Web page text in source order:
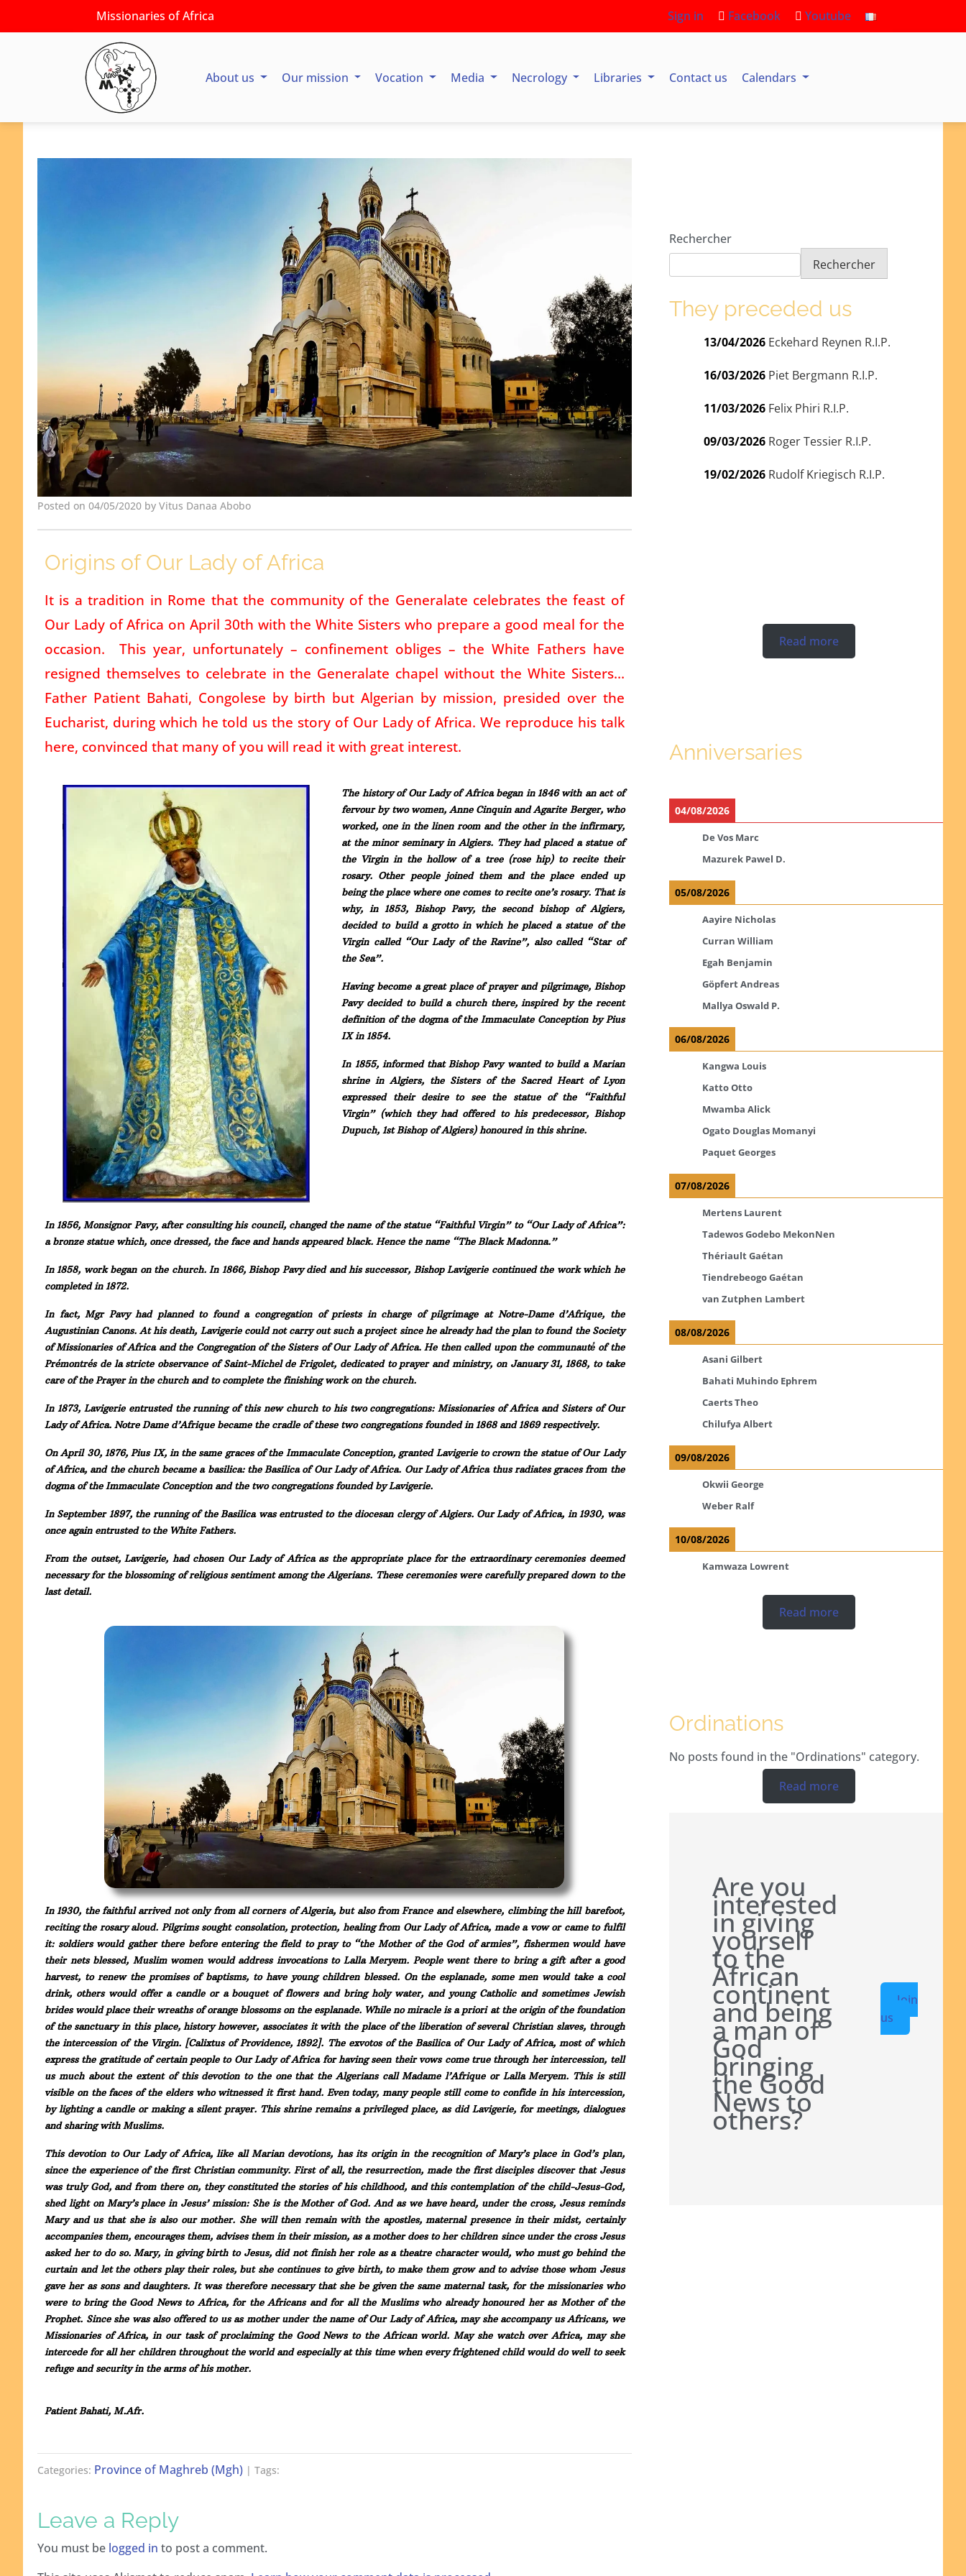
Missionaries of Africa Sign in Facebook Youtube
About us Our mission Vocation Media Necrology Libraries Contact us Calendars
Posted on 04/05/2020 by Vitus Danaa Abobo
Origins of Our Lady of Africa
It is a tradition in Rome that the community of the Generalate celebrates the feast of
Our Lady of Africa on April 30th with the White Sisters who prepare a good meal for the
occasion. This year, unfortunately – confinement obliges – the White Fathers have
resigned themselves to celebrate in the Generalate chapel without the White Sisters…
Father Patient Bahati, Congolese by birth but Algerian by mission, presided over the
Eucharist, during which he told us the story of Our Lady of Africa. We reproduce his talk
here, convinced that many of you will read it with great interest.
The history of Our Lady of Africa began in 1846 with an act of
fervour by two women, Anne Cinquin and Agarite Berger, who
worked, one in the linen room and the other in the infirmary,
at the minor seminary in Algiers. They had placed a statue of
the Virgin in the hollow of a tree (rose hip) to recite their
rosary. Other people joined them and the place ended up
being the place where one comes to recite one’s rosary. That is
why, in 1853, Bishop Pavy, the second bishop of Algiers,
decided to build a grotto in which he placed a statue of the
Virgin called “Our Lady of the Ravine”, also called “Star of
the Sea”.
Having become a great place of prayer and pilgrimage, Bishop
Pavy decided to build a church there, inspired by the recent
definition of the dogma of the Immaculate Conception by Pius
IX in 1854.
In 1855, informed that Bishop Pavy wanted to build a Marian
shrine in Algiers, the Sisters of the Sacred Heart of Lyon
expressed their desire to see the statue of the “Faithful
Virgin” (which they had offered to his predecessor, Bishop
Dupuch, 1st Bishop of Algiers) honoured in this shrine.
In 1856, Monsignor Pavy, after consulting his council, changed the name of the statue “Faithful Virgin” to “Our Lady of Africa”:
a bronze statue which, once dressed, the face and hands appeared black. Hence the name “The Black Madonna.”
In 1858, work began on the church. In 1866, Bishop Pavy died and his successor, Bishop Lavigerie continued the work which he
completed in 1872.
In fact, Mgr Pavy had planned to found a congregation of priests in charge of pilgrimage at Notre-Dame d’Afrique, the
Augustinian Canons. At his death, Lavigerie could not carry out such a project since he already had the plan to found the Society
of Missionaries of Africa and the Congregation of the Sisters of Our Lady of Africa. He then called upon the communauté́ of the
Prémontrés de la stricte observance of Saint-Michel de Frigolet, dedicated to prayer and ministry, on January 31, 1868, to take
care of the Prayer in the church and to complete the finishing work on the church.
In 1873, Lavigerie entrusted the running of this new church to his two congregations: Missionaries of Africa and Sisters of Our
Lady of Africa. Notre Dame d’Afrique became the cradle of these two congregations founded in 1868 and 1869 respectively.
On April 30, 1876, Pius IX, in the same graces of the Immaculate Conception, granted Lavigerie to crown the statue of Our Lady
of Africa, and the church became a basilica: the Basilica of Our Lady of Africa. Our Lady of Africa thus radiates graces from the
dogma of the Immaculate Conception and the two congregations founded by Lavigerie.
In September 1897, the running of the Basilica was entrusted to the diocesan clergy of Algiers. Our Lady of Africa, in 1930, was
once again entrusted to the White Fathers.
From the outset, Lavigerie, had chosen Our Lady of Africa as the appropriate place for the extraordinary ceremonies deemed
necessary for the blossoming of religious sentiment among the Algerians. These ceremonies were carefully prepared down to the
last detail.
In 1930, the faithful arrived not only from all corners of Algeria, but also from France and elsewhere, climbing the hill barefoot,
reciting the rosary aloud. Pilgrims sought consolation, protection, healing from Our Lady of Africa, made a vow or came to fulfil
it: soldiers would gather there before entering the field to pray to “the Mother of the God of armies”, fishermen would have
their nets blessed, Muslim women would address invocations to Lalla Meryem. People went there to bring a gift after a good
harvest, to renew the promises of baptisms, to have young children blessed. On the esplanade, some men would take a cool
drink, others would offer a candle or a bouquet of flowers and bring holy water, and young Catholic and sometimes Jewish
brides would place their wreaths of orange blossoms on the esplanade. While no miracle is a priori at the origin of the foundation
of the sanctuary in this place, history however, associates it with the place of the liberation of several Christian slaves, through
the intercession of the Virgin. [Calixtus of Providence, 1892]. The exvotos of the Basilica of Our Lady of Africa, most of which
express the gratitude of certain people to Our Lady of Africa for having seen their vows come true through her intercession, tell
us much about the extent of this devotion to the one that the Algerians call Madame l’Afrique or Lalla Meryem. This is still
visible on the faces of the elders who witnessed it first hand. Even today, many people still come to confide in his intercession,
by lighting a candle or making a silent prayer. This shrine remains a privileged place, as did Lavigerie, for meetings, dialogues
and sharing with Muslims.
This devotion to Our Lady of Africa, like all Marian devotions, has its origin in the recognition of Mary’s place in God’s plan,
since the experience of the first Christian community. First of all, the resurrection, made the first disciples discover that Jesus
was truly God, and from there on, they constituted the stories of his childhood, and this contemplation of the child-Jesus-God,
shed light on Mary’s place in Jesus’ mission: She is the Mother of God. And as we have heard, under the cross, Jesus reminds
Mary and us that she is also our mother. She will then remain with the apostles, maternal presence in their midst, certainly
accompanies them, encourages them, advises them in their mission, as a mother does to her children since under the cross Jesus
asked her to do so. Mary, in giving birth to Jesus, did not finish her role as a theatre character would, who must go behind the
curtain and let the others play their roles, but she continues to give birth, to make them grow and to advise those whom Jesus
gave her as sons and daughters. It was therefore necessary that she be given the same maternal task, for the missionaries who
were to bring the Good News to Africa, for the Africans and for all the Muslims who already honoured her as Mother of the
Prophet. Since she was also offered to us as mother under the name of Our Lady of Africa, may she accompany us Africans, we
Missionaries of Africa, in our task of proclaiming the Good News to the African world. May she watch over Africa, may she
intercede for all her children throughout the world and especially at this time when every frightened child would do well to seek
refuge and security in the arms of his mother.
Patient Bahati, M.Afr.
Categories: Province of Maghreb (Mgh) | Tags:
Leave a Reply
You must be logged in to post a comment.
Rechercher
Rechercher
They preceded us
13/04/2026 Eckehard Reynen R.I.P.
16/03/2026 Piet Bergmann R.I.P.
11/03/2026 Felix Phiri R.I.P.
09/03/2026 Roger Tessier R.I.P.
19/02/2026 Rudolf Kriegisch R.I.P.
Read more
Anniversaries
04/08/2026
De Vos Marc
Mazurek Pawel D.
05/08/2026
Aayire Nicholas
Curran William
Egah Benjamin
Göpfert Andreas
Mallya Oswald P.
06/08/2026
Kangwa Louis
Katto Otto
Mwamba Alick
Ogato Douglas Momanyi
Paquet Georges
07/08/2026
Mertens Laurent
Tadewos Godebo MekonNen
Thériault Gaétan
Tiendrebeogo Gaétan
van Zutphen Lambert
08/08/2026
Asani Gilbert
Bahati Muhindo Ephrem
Caerts Theo
Chilufya Albert
09/08/2026
Okwii George
Weber Ralf
10/08/2026
Kamwaza Lowrent
Read more
Ordinations
No posts found in the "Ordinations" category.
Read more
Are you
interested
in giving
yourself
to the
African
continent
and being
a man of
God
bringing
the Good
News to
others?
Join
us